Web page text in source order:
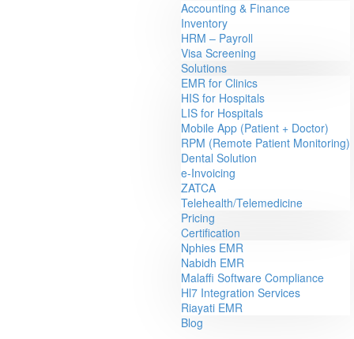
Accounting & Finance
Inventory
HRM – Payroll
Visa Screening
Solutions
EMR for Clinics
HIS for Hospitals
LIS for Hospitals
Mobile App (Patient + Doctor)
RPM (Remote Patient Monitoring)
Dental Solution
e-Invoicing
ZATCA
Telehealth/Telemedicine
Pricing
Certification
Nphies EMR
Nabidh EMR
Malaffi Software Compliance
Hl7 Integration Services
Riayati EMR
Blog